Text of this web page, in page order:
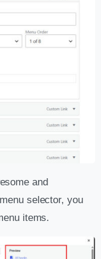
and
selector, you
items.